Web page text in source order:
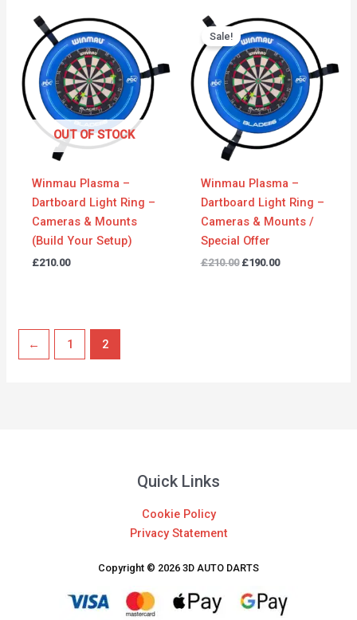
OUT OF STOCK
Winmau Plasma –
Dartboard Light Ring –
Cameras & Mounts
(Build Your Setup)
£210.00
Sale!
Winmau Plasma –
Dartboard Light Ring –
Cameras & Mounts /
Special Offer
£210.00
Original
price
was:
£210.00.
£190.00
price
is:
£190.00.
← 1 2
Quick Links
Cookie Policy
Privacy Statement
Copyright © 2026 3D AUTO DARTS